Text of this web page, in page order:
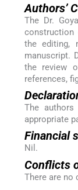
Authors’
The Dr.
construction
the editing,
manuscript.
the review
references,
The
appropriate
Financial
Nil.
Conflicts
There are